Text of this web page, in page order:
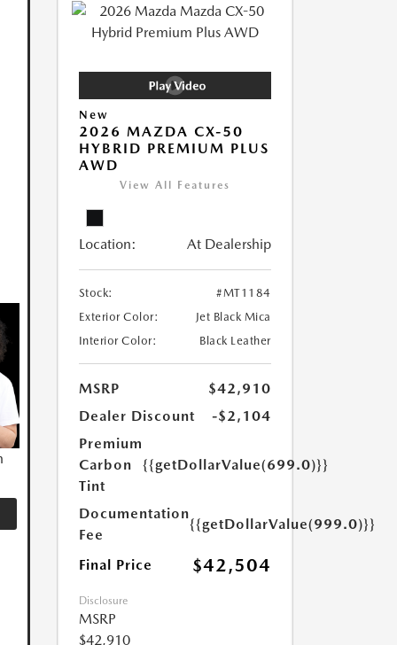
New
2026 MAZDA CX-50
HYBRID PREMIUM PLUS
AWD
View All Features
Location: At Dealership
Stock:
#MT1184
Exterior Color:
Jet Black Mica
Interior Color:
Black Leather
MSRP
$42,910
Dealer Discount
-$2,104
Premium
Carbon
Tint
{{getDollarValue(699.0)}}
Documentation
Fee
{{getDollarValue(999.0)}}
Final Price $42,504
Disclosure
MSRP
$42,910